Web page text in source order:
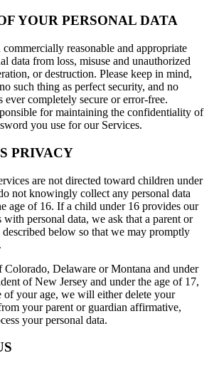
YOUR PERSONAL DATA
reasonable and appropriate
data from loss, misuse and unauthorized
or destruction. Please keep in mind,
such thing as perfect security, and no
ever completely secure or error-free.
for maintaining the confidentiality of
you use for our Services.
PRIVACY
are not directed toward children under
not knowingly collect any personal data
age of 16. If a child under 16 provides our
personal data, we ask that a parent or
described below so that we may promptly
Colorado, Delaware or Montana and under
of New Jersey and under the age of 17,
of your age, we will either delete your
your parent or guardian affirmative,
your personal data.